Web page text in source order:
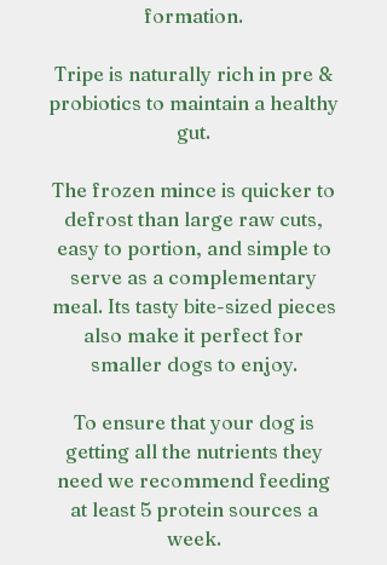
formation.
Tripe is naturally rich in pre &
probiotics to maintain a healthy
gut.
The frozen mince is quicker to
defrost than large raw cuts,
easy to portion, and simple to
serve as a complementary
meal. Its tasty bite-sized pieces
also make it perfect for
smaller dogs to enjoy.
To ensure that your dog is
getting all the nutrients they
need we recommend feeding
at least 5 protein sources a
week.